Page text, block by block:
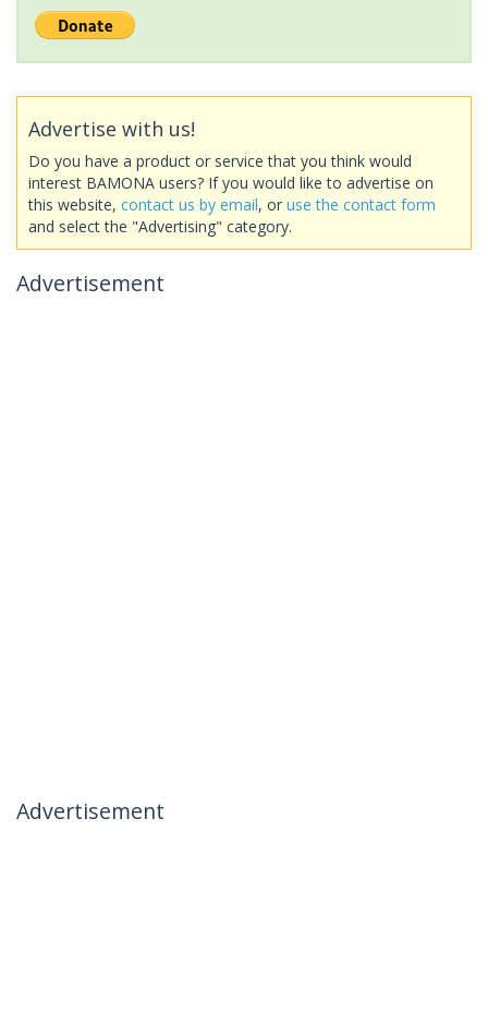
Advertise with us!
Do you have a product or service that you think would
interest BAMONA users? If you would like to advertise on
this website, contact us by email, or use the contact form
and select the "Advertising" category.
Advertisement
Advertisement